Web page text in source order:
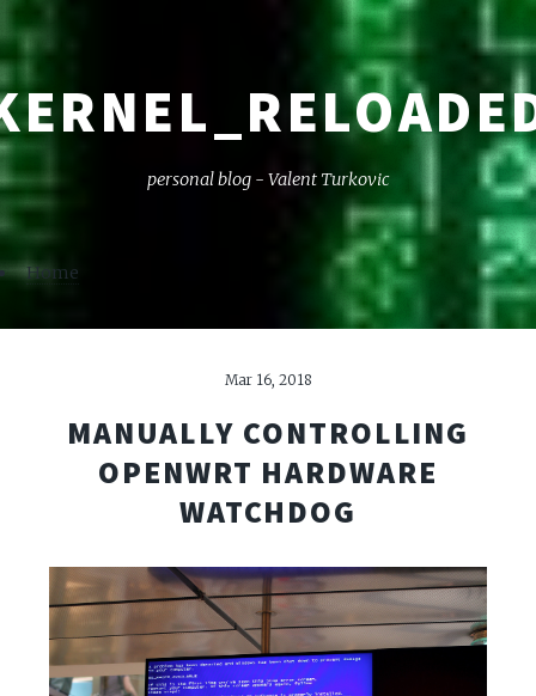
personal blog - Valent Turkovic
Home
Mar 16, 2018
MANUALLY CONTROLLING
OPENWRT HARDWARE
WATCHDOG